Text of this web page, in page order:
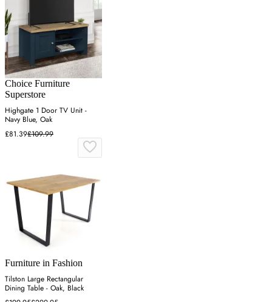
Choice Furniture
Superstore
Highgate 1 Door TV Unit -
Navy Blue, Oak
£81.39£109.99
Furniture in Fashion
Tilston Large Rectangular
Dining Table - Oak, Black